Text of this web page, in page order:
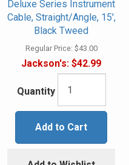
Deluxe Series Instrument
Cable, Straight/Angle, 15',
Black Tweed
Regular Price: $43.00
Jackson's: $42.99
Quantity
Add to Cart